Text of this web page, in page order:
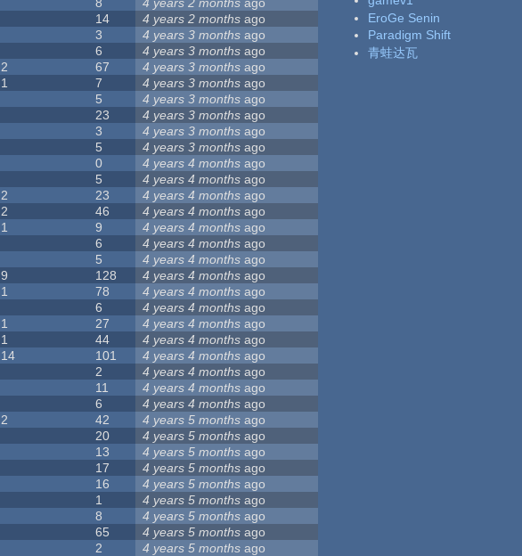
8 4 years 2 months ago
14 4 years 2 months ago
3 4 years 3 months ago
6 4 years 3 months ago
2 67 4 years 3 months ago
1 7 4 years 3 months ago
5 4 years 3 months ago
23 4 years 3 months ago
3 4 years 3 months ago
5 4 years 3 months ago
0 4 years 4 months ago
5 4 years 4 months ago
2 23 4 years 4 months ago
2 46 4 years 4 months ago
1 9 4 years 4 months ago
6 4 years 4 months ago
5 4 years 4 months ago
9 128 4 years 4 months ago
1 78 4 years 4 months ago
6 4 years 4 months ago
1 27 4 years 4 months ago
1 44 4 years 4 months ago
14 101 4 years 4 months ago
2 4 years 4 months ago
11 4 years 4 months ago
6 4 years 4 months ago
2 42 4 years 5 months ago
20 4 years 5 months ago
13 4 years 5 months ago
17 4 years 5 months ago
16 4 years 5 months ago
1 4 years 5 months ago
8 4 years 5 months ago
65 4 years 5 months ago
2 4 years 5 months ago
EroGe Senin
Paradigm Shift
青蛙达瓦